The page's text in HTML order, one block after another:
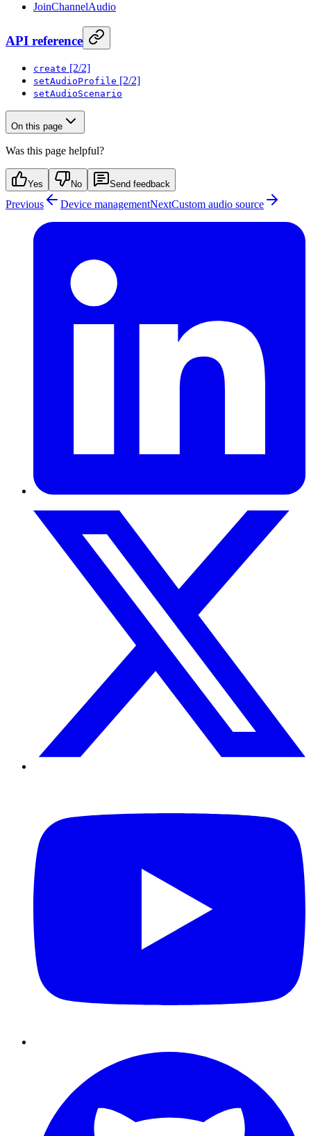
JoinChannelAudio
API reference
create [2/2]
setAudioProfile [2/2]
setAudioScenario
On this page
Was this page helpful?
Yes No Send feedback
Previous Device managementNextCustom audio source